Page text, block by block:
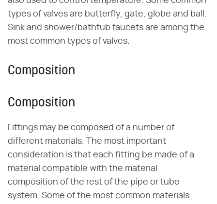
types of valves are butterfly, gate, globe and ball.
Sink and shower/bathtub faucets are among the
most common types of valves.
Composition
Composition
Fittings may be composed of a number of
different materials. The most important
consideration is that each fitting be made of a
material compatible with the material
composition of the rest of the pipe or tube
system. Some of the most common materials